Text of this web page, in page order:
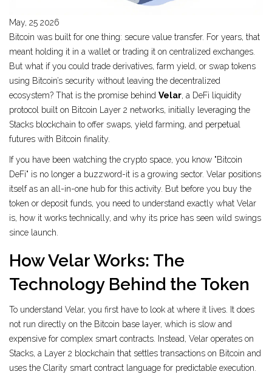
May, 25 2026
Bitcoin was built for one thing: secure value transfer. For years, that
meant holding it in a wallet or trading it on centralized exchanges.
But what if you could trade derivatives, farm yield, or swap tokens
using Bitcoin’s security without leaving the decentralized
ecosystem? That is the promise behind Velar, a DeFi liquidity
protocol built on Bitcoin Layer 2 networks, initially leveraging the
Stacks blockchain to offer swaps, yield farming, and perpetual
futures with Bitcoin finality
If you have been watching the crypto space, you know "Bitcoin
DeFi" is no longer a buzzword-it is a growing sector. Velar positions
itself as an all-in-one hub for this activity. But before you buy the
token or deposit funds, you need to understand exactly what Velar
is, how it works technically, and why its price has seen wild swings
since launch.
How Velar Works: The
Technology Behind the Token
To understand Velar, you first have to look at where it lives. It does
not run directly on the Bitcoin base layer, which is slow and
expensive for complex smart contracts. Instead, Velar operates on
Stacks, a
Layer 2 blockchain that settles transactions on Bitcoin and
uses the Clarity smart contract language for predictable execution